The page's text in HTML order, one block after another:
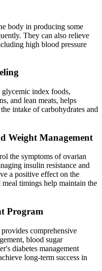
body in producing some
They can also relieve
high blood pressure
index foods,
and lean meats, helps
intake of carbohydrates and
Weight Management
the symptoms of ovarian
insulin resistance and
a positive effect on the
timings help maintain the
Program
provides comprehensive
blood sugar
diabetes management
long-term success in